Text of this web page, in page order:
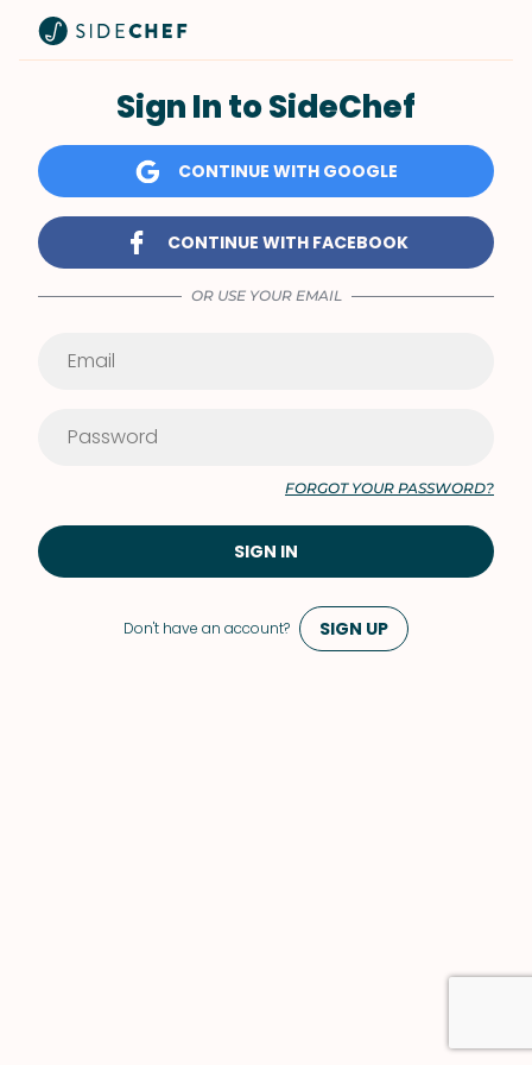
Don't have an account? SIGN UP
Sign In to SideChef
CONTINUE WITH GOOGLE
CONTINUE WITH FACEBOOK
OR USE YOUR EMAIL
FORGOT YOUR PASSWORD?
SIGN IN